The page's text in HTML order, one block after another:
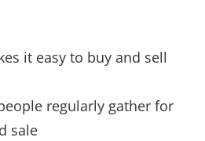
it easy to buy and sell
regularly gather for
sale